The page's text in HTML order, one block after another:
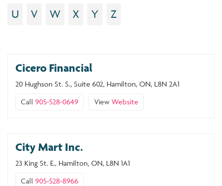
U
V W X Y Z
Cicero Financial
20 Hughson St. S., Suite 602, Hamilton, ON, L8N 2A1
Call 905-528-0649 View Website
City Mart Inc.
23 King St. E., Hamilton, ON, L8N 1A1
Call 905-528-8966